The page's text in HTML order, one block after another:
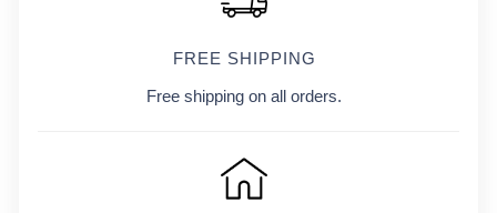
FREE SHIPPING
Free shipping on all orders.